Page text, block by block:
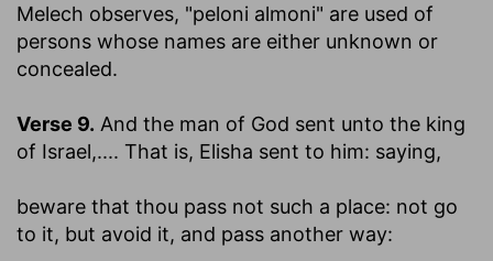
Melech observes, "peloni almoni" are used of
persons whose names are either unknown or
concealed.
Verse 9. And the man of God sent unto the king
of Israel,.... That is, Elisha sent to him: saying,
beware that thou pass not such a place: not go
to it, but avoid it, and pass another way: